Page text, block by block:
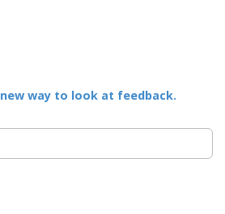
way to look at feedback.